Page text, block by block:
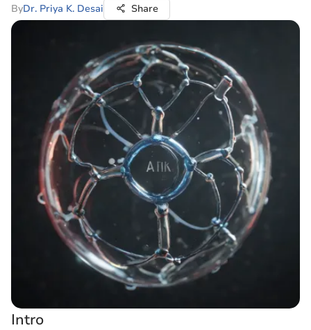
ByDr. Priya K. Desai Share
Intro